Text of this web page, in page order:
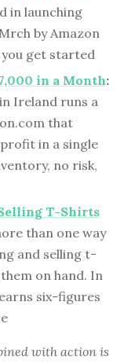
in launching
by Amazon
get started
in a Month:
Ireland runs a
that
profit in a single
no risk,
T-Shirts
than one way
and selling t-
on hand. In
six-figures
with action is